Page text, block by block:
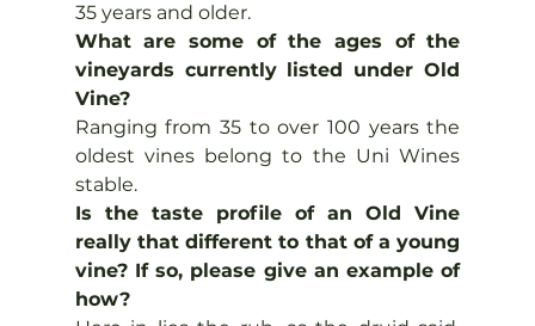
35 years and older.
What are some of the ages of the
vineyards currently listed under Old
Vine?
Ranging from 35 to over 100 years the
oldest vines belong to the Uni Wines
stable.
Is the taste profile of an Old Vine
really that different to that of a young
vine? If so, please give an example of
how?